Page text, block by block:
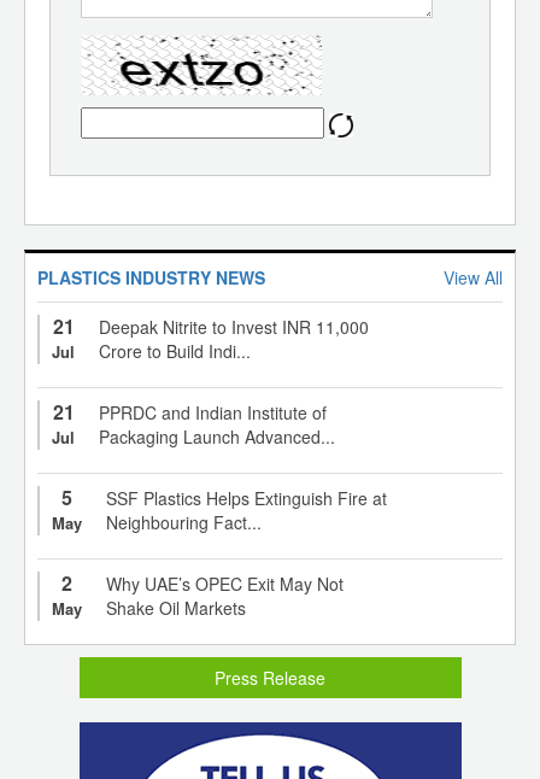
PLASTICS INDUSTRY NEWS View All
21
Jul
Deepak Nitrite to Invest INR 11,000
Crore to Build Indi...
21
Jul
PPRDC and Indian Institute of
Packaging Launch Advanced...
5
May
SSF Plastics Helps Extinguish Fire at
Neighbouring Fact...
2
May
Why UAE’s OPEC Exit May Not
Shake Oil Markets
Press Release